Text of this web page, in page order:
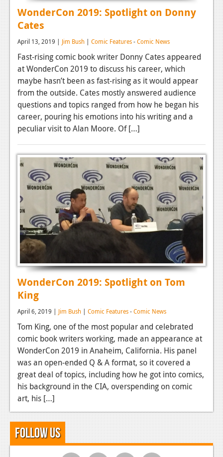
WonderCon 2019: Spotlight on Donny
Cates
April 13, 2019 | Jim Bush | Comic Features-Comic News
Fast-rising comic book writer Donny Cates appeared
at WonderCon 2019 to discuss his career, which
maybe hasn’t been as fast-rising as it would appear
from the outside. Cates mostly answered audience
questions and topics ranged from how he began his
career, pouring his emotions into his writing and a
peculiar visit to Alan Moore. Of […]
WonderCon 2019: Spotlight on Tom
King
April 6, 2019 | Jim Bush | Comic Features-Comic News
Tom King, one of the most popular and celebrated
comic book writers working, made an appearance at
WonderCon 2019 in Anaheim, California. His panel
was an open-ended Q & A format, so it covered a
great deal of topics, including how he got into comics,
his background in the CIA, overspending on comic
art, his […]
Follow Us